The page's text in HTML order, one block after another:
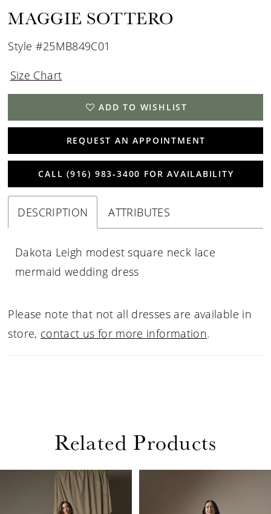
MAGGIE SOTTERO
Style #25MB849C01
Size Chart
ADD TO WISHLIST
REQUEST AN APPOINTMENT
CALL (916) 983‑3400 FOR AVAILABILITY
DESCRIPTION ATTRIBUTES
Dakota Leigh modest square neck lace
mermaid wedding dress
Please note that not all dresses are available in
store, contact us for more information.
Related Products
AUTOPLAY
SLIDE
SLIDE